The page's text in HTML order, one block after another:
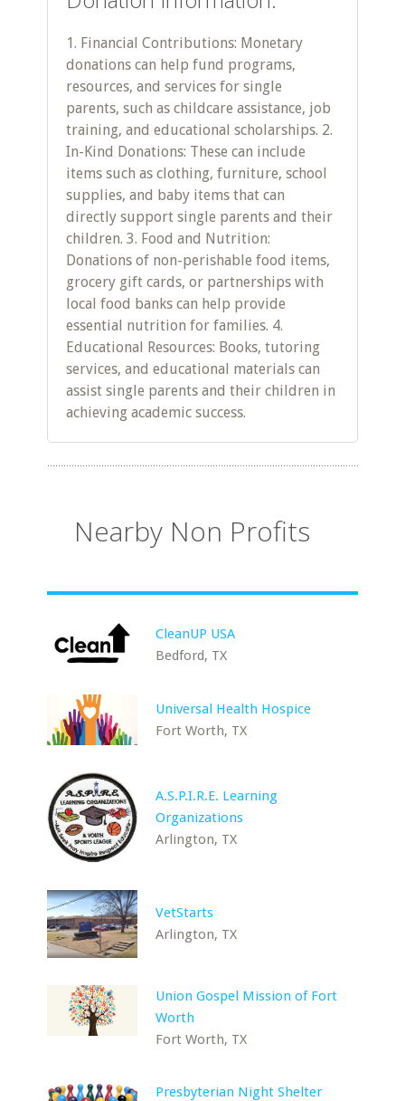
1. Financial Contributions: Monetary
donations can help fund programs,
resources, and services for single
parents, such as childcare assistance, job
training, and educational scholarships. 2.
In-Kind Donations: These can include
items such as clothing, furniture, school
supplies, and baby items that can
directly support single parents and their
children. 3. Food and Nutrition:
Donations of non-perishable food items,
grocery gift cards, or partnerships with
local food banks can help provide
essential nutrition for families. 4.
Educational Resources: Books, tutoring
services, and educational materials can
assist single parents and their children in
achieving academic success.
Nearby Non Profits
CleanUP USA
Bedford, TX
Universal Health Hospice
Fort Worth, TX
A.S.P.I.R.E. Learning
Organizations
Arlington, TX
VetStarts
Arlington, TX
Union Gospel Mission of Fort
Worth
Fort Worth, TX
Presbyterian Night Shelter